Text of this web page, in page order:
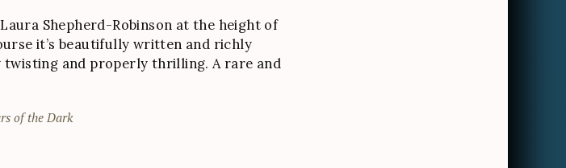
Shepherd-Robinson at the height of
it’s beautifully written and richly
twisting and properly thrilling. A rare and
of the Dark